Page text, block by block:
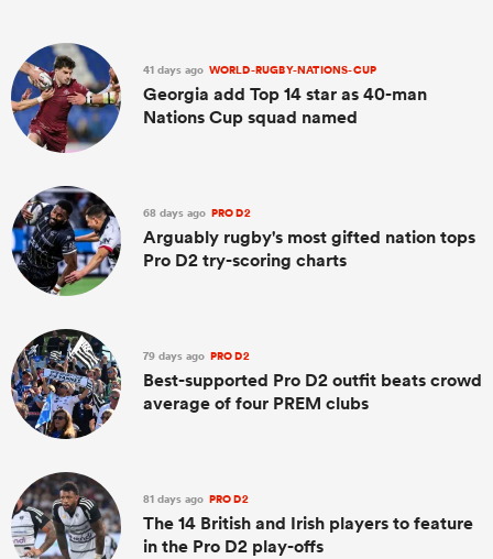
41 days ago WORLD-RUGBY-NATIONS-CUP
Georgia add Top 14 star as 40-man
Nations Cup squad named
68 days ago PRO D2
Arguably rugby's most gifted nation tops
Pro D2 try-scoring charts
79 days ago PRO D2
Best-supported Pro D2 outfit beats crowd
average of four PREM clubs
81 days ago PRO D2
The 14 British and Irish players to feature
in the Pro D2 play-offs